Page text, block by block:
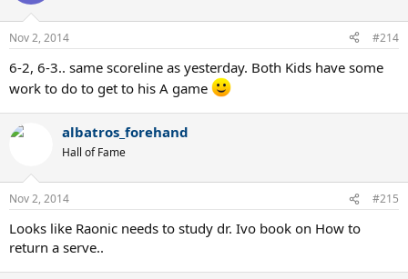
Nov 2, 2014 #214
6-2, 6-3.. same scoreline as yesterday. Both Kids have some
work to do to get to his A game
albatros_forehand
Hall of Fame
Nov 2, 2014 #215
Looks like Raonic needs to study dr. Ivo book on How to
return a serve..